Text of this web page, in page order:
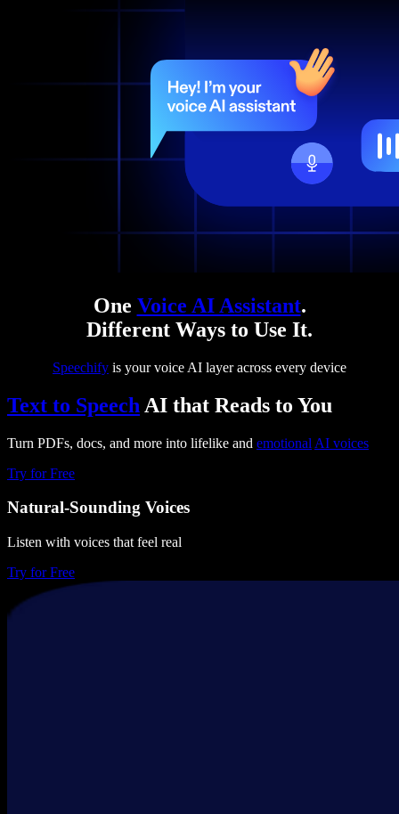
One Voice AI Assistant.
Different Ways to Use It.
Speechify is your voice AI layer across every device
Text to Speech AI that Reads to You
Turn PDFs, docs, and more into lifelike and emotional AI voices
Try for Free
Natural-Sounding Voices
Listen with voices that feel real
Try for Free